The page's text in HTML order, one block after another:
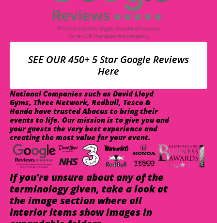
SEE OUR 450+ 5 Star Google Reviews
Here
National Companies such as David Lloyd
Gyms, Three Network, Redbull, Tesco &
Honda have trusted Abacus to bring their
events to life. Our mission is to give you and
your guests the very best experience and
creating the most value for your event.
If you're unsure about any of the
terminology given, take a look at
the image section where all
interior items show images in